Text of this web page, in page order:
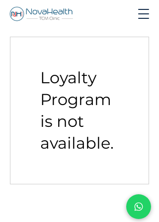
Loyalty
Program
is not
available.